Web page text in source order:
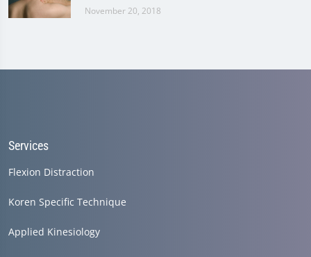
November 20, 2018
Services
Flexion Distraction
Koren Specific Technique
Applied Kinesiology